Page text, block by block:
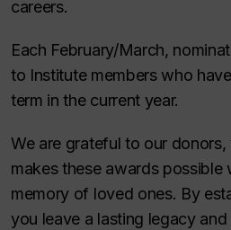
careers.
Each February/March,
to Institute members who
term in the current year.
We are grateful to our
makes these awards possible
memory of loved ones. By
you leave a lasting legacy